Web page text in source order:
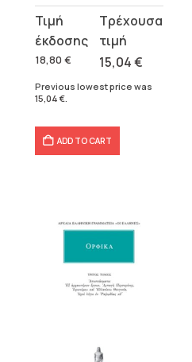
18,80 €
Original
price
was:
18,80 €.
15,04€
Current
price
is:
15,04 €.
Previous lowest price was
15,04 €.
ADD TO CART